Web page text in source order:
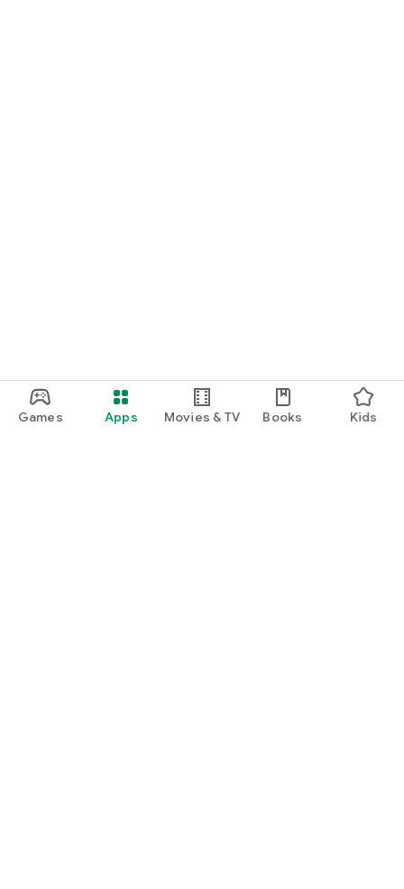
Games Apps Movies & TV Books Kids